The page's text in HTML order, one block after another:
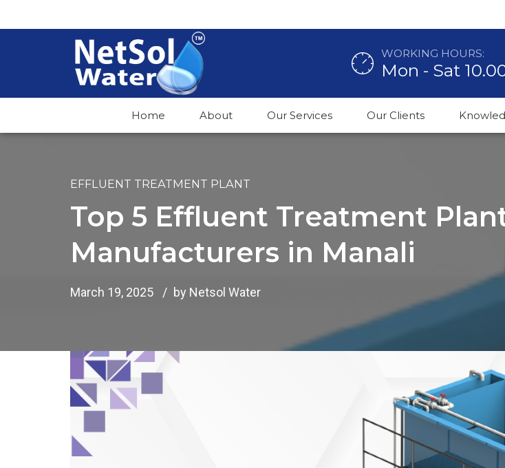
WORKING HOURS:
Mon - Sat
Home About Our Services Our Clients
EFFLUENT TREATMENT PLANT
Top 5 Effluent Treatment
Manufacturers in Manali
March 19, 2025 by Netsol Water